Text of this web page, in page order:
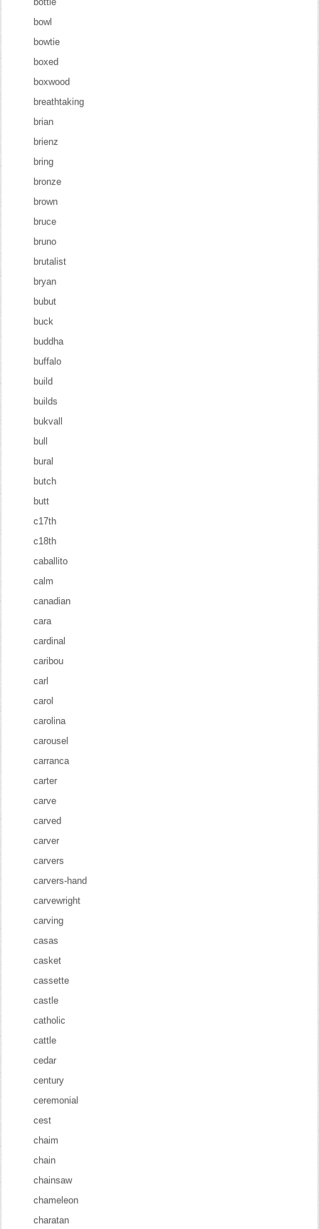
bowl
bowtie
boxed
boxwood
breathtaking
brian
brienz
bring
bronze
brown
bruce
bruno
brutalist
bryan
bubut
buck
buddha
buffalo
build
builds
bukvall
bull
bural
butch
butt
c17th
c18th
caballito
calm
canadian
cara
cardinal
caribou
carl
carol
carolina
carousel
carranca
carter
carve
carved
carver
carvers
carvers-hand
carvewright
carving
casas
casket
cassette
castle
catholic
cattle
cedar
century
ceremonial
cest
chaim
chain
chainsaw
chameleon
charatan